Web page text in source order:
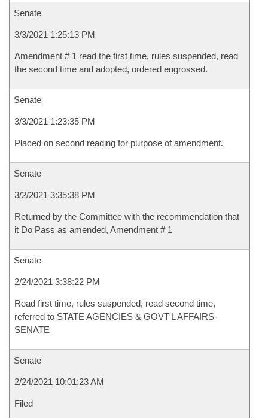
Senate
3/3/2021 1:25:13 PM
Amendment # 1 read the first time, rules suspended, read
the second time and adopted, ordered engrossed.
Senate
3/3/2021 1:23:35 PM
Placed on second reading for purpose of amendment.
Senate
3/2/2021 3:35:38 PM
Returned by the Committee with the recommendation that
it Do Pass as amended, Amendment # 1
Senate
2/24/2021 3:38:22 PM
Read first time, rules suspended, read second time,
referred to STATE AGENCIES & GOVT'L AFFAIRS-
SENATE
Senate
2/24/2021 10:01:23 AM
Filed